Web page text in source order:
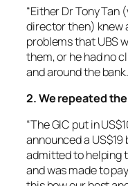
“Either Dr Tony Tan
director then) knew
problems that UBS
them, or he had no
and around the
2. We repeated
“The GIC put in
announced a
admitted to helping
and was made to